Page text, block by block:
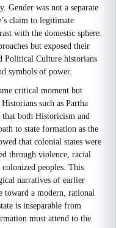
Gender was not a separate
claim to legitimate
with the domestic sphere.
but exposed their
Political Culture historians
symbols of power.
critical moment but
such as Partha
that both Historicism and
to state formation as the
that colonial states were
through violence, racial
peoples. This
narratives of earlier
toward a modern, rational
is inseparable from
must attend to the